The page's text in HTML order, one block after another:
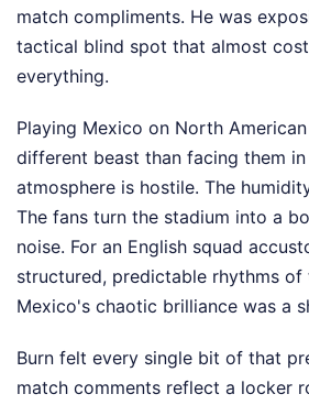
match compliments. He was
tactical blind spot that almost
everything.
Playing Mexico on North
different beast than facing them in
atmosphere is hostile. The
The fans turn the stadium into a
noise. For an English squad
structured, predictable rhythms of
Mexico's chaotic brilliance was a
Burn felt every single bit of that
match comments reflect a locker